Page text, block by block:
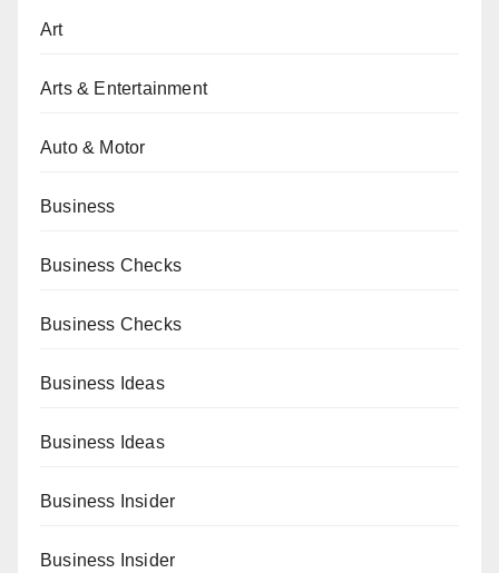
Art
Arts & Entertainment
Auto & Motor
Business
Business Checks
Business Checks
Business Ideas
Business Ideas
Business Insider
Business Insider